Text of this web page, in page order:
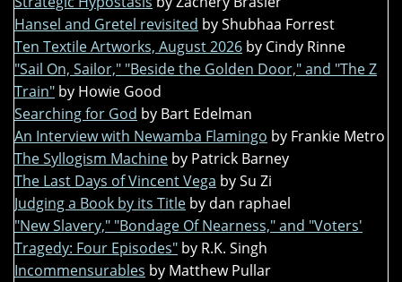
Hansel and Gretel revisited by Shubhaa Forrest
Ten Textile Artworks, August 2026 by Cindy Rinne
"Sail On, Sailor," "Beside the Golden Door," and "The Z
Train" by Howie Good
Searching for God by Bart Edelman
An Interview with Newamba Flamingo by Frankie Metro
The Syllogism Machine by Patrick Barney
The Last Days of Vincent Vega by Su Zi
Judging a Book by its Title by dan raphael
"New Slavery," "Bondage Of Nearness," and "Voters'
Tragedy: Four Episodes" by R.K. Singh
Incommensurables by Matthew Pullar